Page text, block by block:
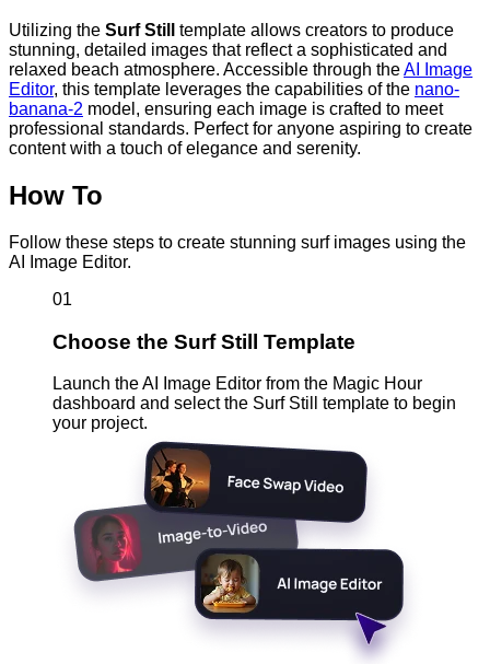
Utilizing the Surf Still
template allows creators to produce
stunning, detailed images that reflect a sophisticated and
relaxed beach atmosphere. Accessible through theAI Image
Editor, this template leverages the capabilities of the nano-
banana-2 model, ensuring each image is crafted to meet
professional standards. Perfect for anyone aspiring to create
content with a touch of elegance and serenity.
How To
Follow these steps to create stunning surf images using the
AI Image Editor.
01
Choose the Surf Still Template
Launch the AI Image Editor from the Magic Hour
dashboard and select the Surf Still template to begin
your project.